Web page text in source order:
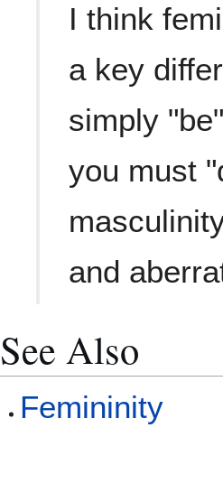
I think
a key
simply
you must
and
See Also
Femininity